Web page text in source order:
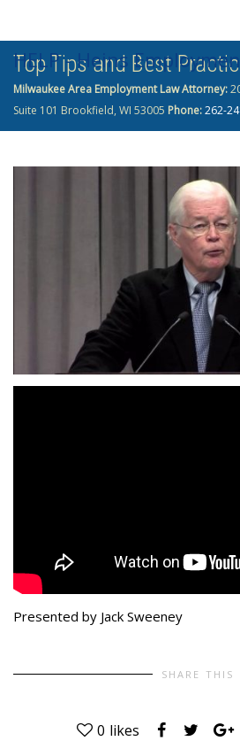
HELP - Heins
262-241-8444
Top Tips and Best
Milwaukee Area Employment Law Attorney:
Suite 101 Brookfield, WI 53005 Phone:262-
Presented by Jack Sweeney
SHARE THIS
0 likes